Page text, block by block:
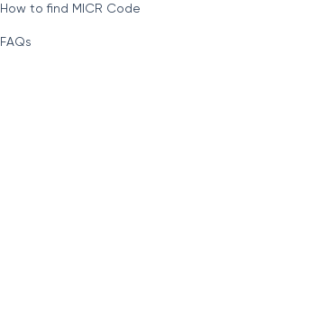
How to find MICR Code
FAQs